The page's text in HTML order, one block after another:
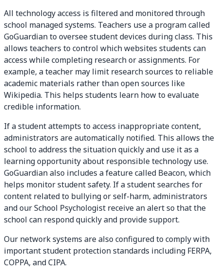
All technology access is filtered and monitored through
school managed systems. Teachers use a program called
GoGuardian to oversee student devices during class. This
allows teachers to control which websites students can
access while completing research or assignments. For
example, a teacher may limit research sources to reliable
academic materials rather than open sources like
Wikipedia. This helps students learn how to evaluate
credible information.
If a student attempts to access inappropriate content,
administrators are automatically notified. This allows the
school to address the situation quickly and use it as a
learning opportunity about responsible technology use.
GoGuardian also includes a feature called Beacon, which
helps monitor student safety. If a student searches for
content related to bullying or self-harm, administrators
and our School Psychologist receive an alert so that the
school can respond quickly and provide support.
Our network systems are also configured to comply with
important student protection standards including FERPA,
COPPA, and CIPA.